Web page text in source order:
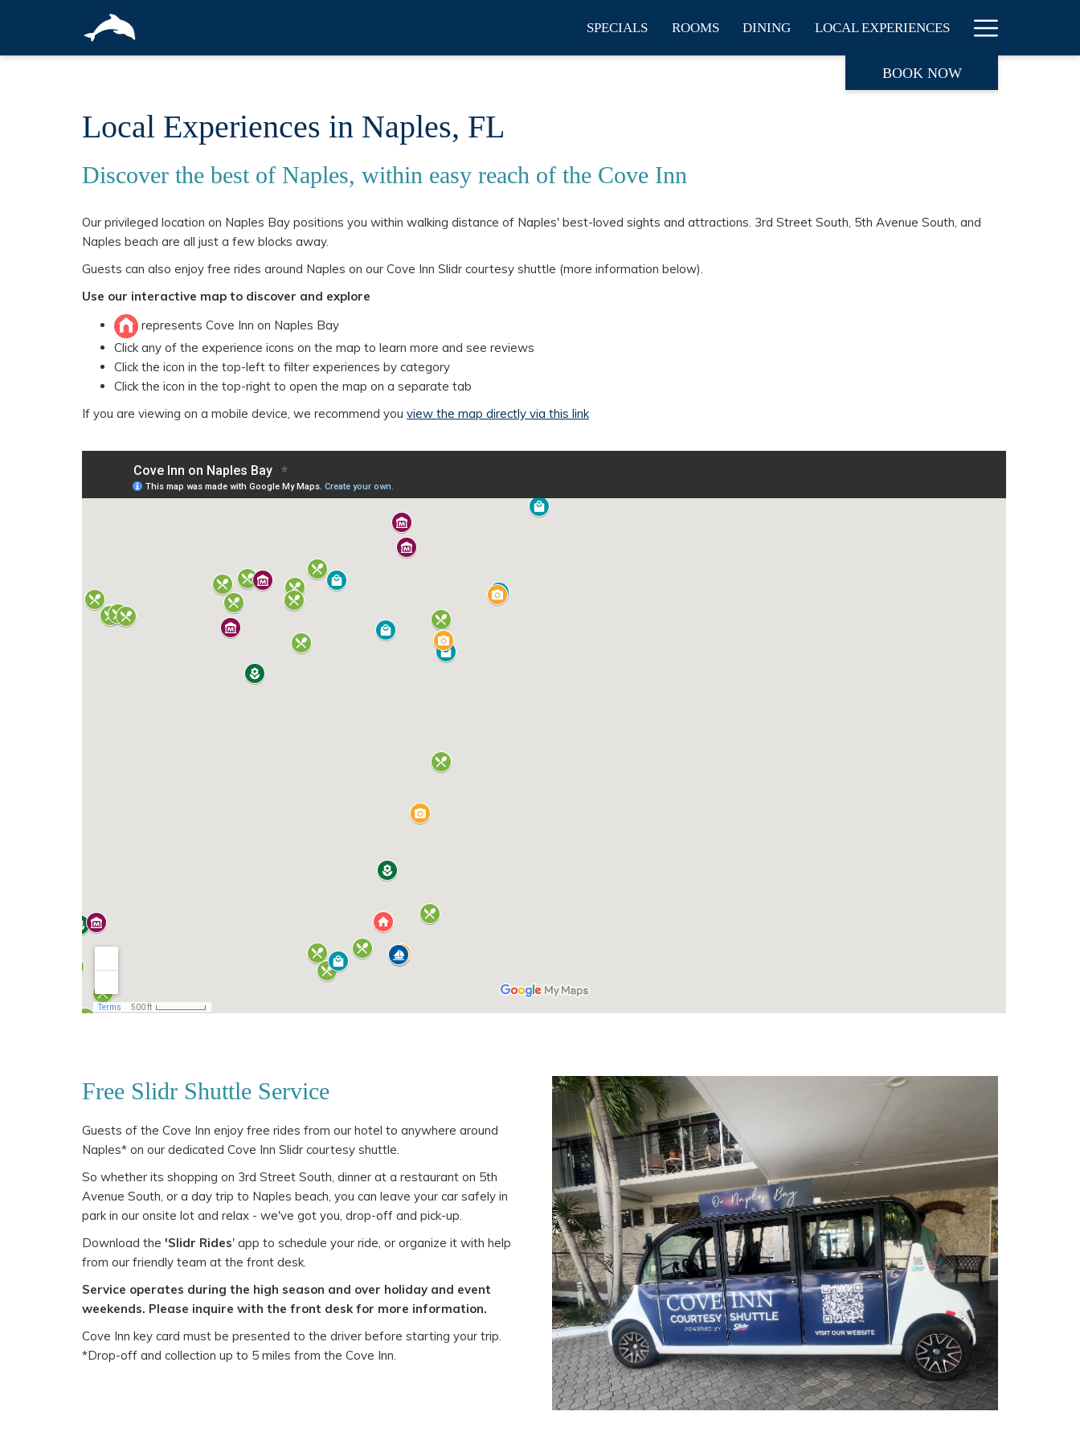
SPECIALS ROOMS DINING LOCAL EXPERIENCES
Menu
BOOK NOW
Local Experiences in Naples, FL
Discover the best of Naples, within easy reach of the Cove Inn
Our privileged location on Naples Bay positions you within walking distance of Naples' best-loved sights and attractions. 3rd Street South, 5th Avenue South, and
Naples beach are all just a few blocks away.
Guests can also enjoy free rides around Naples on our Cove Inn Slidr courtesy shuttle (more information below).
Use our interactive map to discover and explore
represents Cove Inn on Naples Bay
Click any of the experience icons on the map to learn more and see reviews
Click the icon in the top-left to filter experiences by category
Click the icon in the top-right to open the map on a separate tab
If you are viewing on a mobile device, we recommend you view the map directly via this link
Free Slidr Shuttle Service
Guests of the Cove Inn enjoy free rides from our hotel to anywhere around
Naples* on our dedicated Cove Inn Slidr courtesy shuttle.
So whether its shopping on 3rd Street South, dinner at a restaurant on 5th
Avenue South, or a day trip to Naples beach, you can leave your car safely in
park in our onsite lot and relax - we've got you, drop-off and pick-up.
Download the 'Slidr Rides' app to schedule your ride, or organize it with help
from our friendly team at the front desk.
Service operates during the high season and over holiday and event
weekends. Please inquire with the front desk for more information.
Cove Inn key card must be presented to the driver before starting your trip.
*Drop-off and collection up to 5 miles from the Cove Inn.